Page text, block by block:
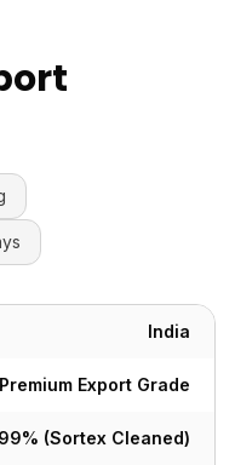
India
Premium Export Grade
(Sortex Cleaned)